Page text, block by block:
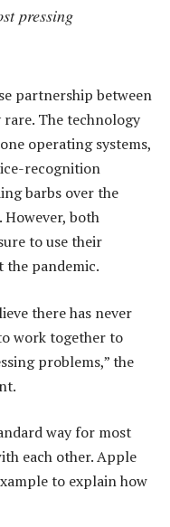
pressing
partnership between
The technology
operating systems,
recognition
barbs over the
However, both
to use their
the pandemic.
there has never
work together to
problems,” the
way for most
each other. Apple
to explain how